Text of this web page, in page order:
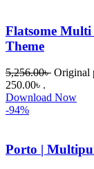
Flatsome Multi
Theme
5,256.00৳ Original
250.00৳ .
Download Now
-94%
Porto |